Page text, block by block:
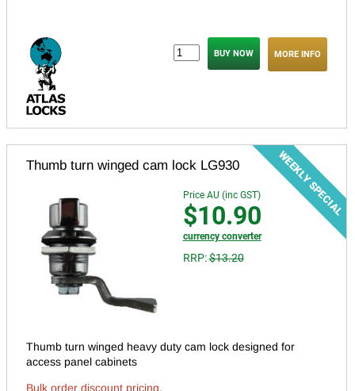
MORE INFO
Thumb turn winged cam lock LG930
Price AU (inc GST)
$10.90
currency converter
RRP:$13.20
Thumb turn winged heavy duty cam lock designed for
access panel cabinets
Bulk order discount pricing.